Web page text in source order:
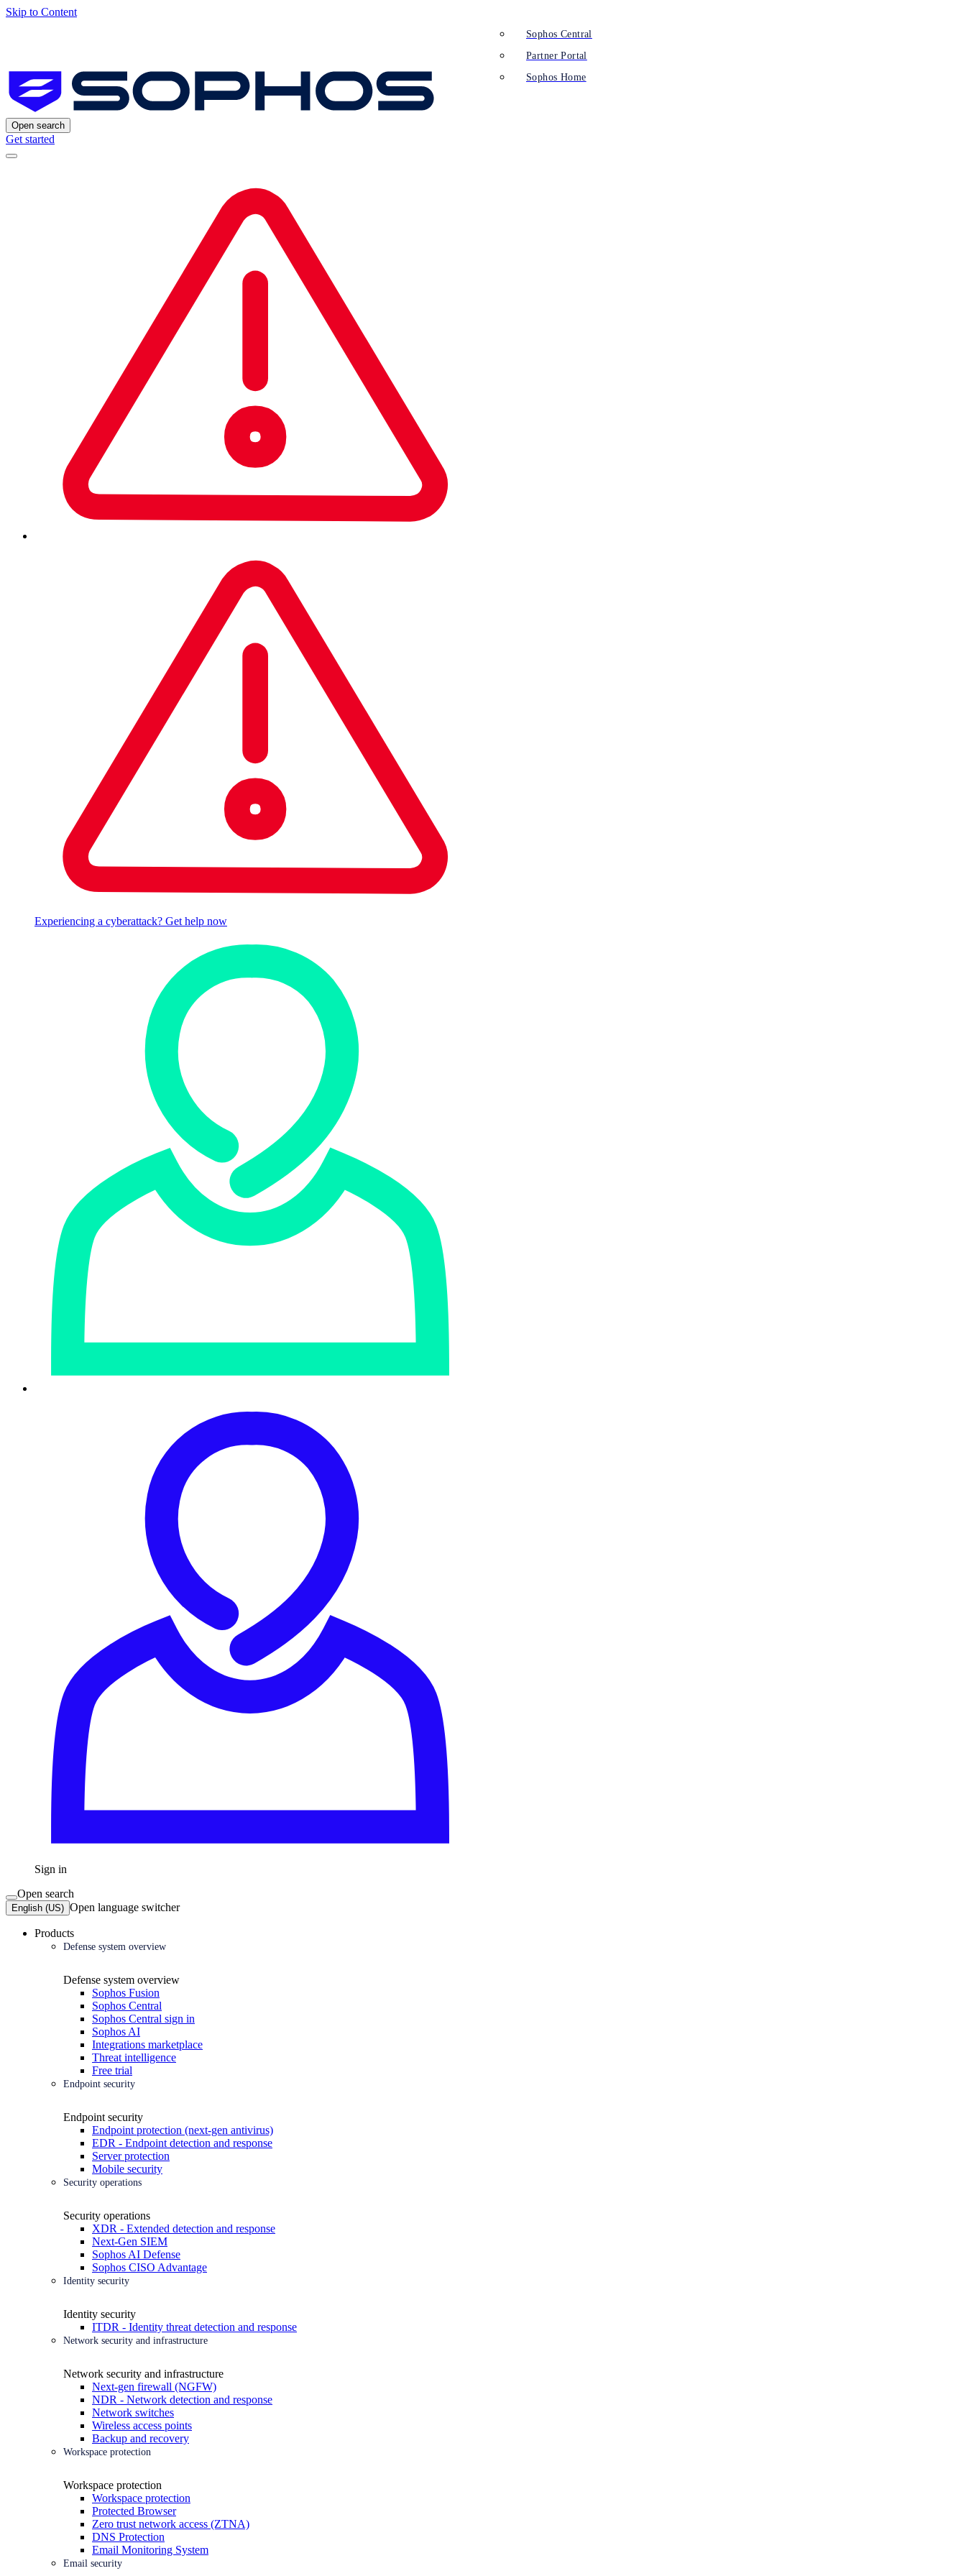
Skip to Content
Open search
Get started
Experiencing a cyberattack? Get help now
Sign in
Sophos Central
Partner Portal
Sophos Home
Open search
English (US) Open language switcher
Products
Defense system overview
Defense system overview
Sophos Fusion
Sophos Central
Sophos Central sign in
Sophos AI
Integrations marketplace
Threat intelligence
Free trial
Endpoint security
Endpoint security
Endpoint protection (next-gen antivirus)
EDR - Endpoint detection and response
Server protection
Mobile security
Security operations
Security operations
XDR - Extended detection and response
Next-Gen SIEM
Sophos AI Defense
Sophos CISO Advantage
Identity security
Identity security
ITDR - Identity threat detection and response
Network security and infrastructure
Network security and infrastructure
Next-gen firewall (NGFW)
NDR - Network detection and response
Network switches
Wireless access points
Backup and recovery
Workspace protection
Workspace protection
Workspace protection
Protected Browser
Zero trust network access (ZTNA)
DNS Protection
Email Monitoring System
Email security